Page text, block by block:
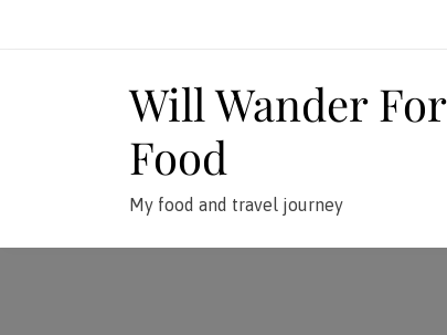
Will Wander For
Food
My food and travel journey